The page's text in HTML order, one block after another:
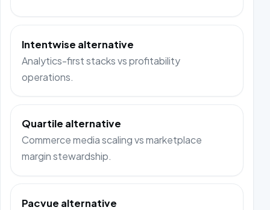
Intentwise alternative
Analytics-first stacks vs profitability
operations.
Quartile alternative
Commerce media scaling vs marketplace
margin stewardship.
Pacvue alternative